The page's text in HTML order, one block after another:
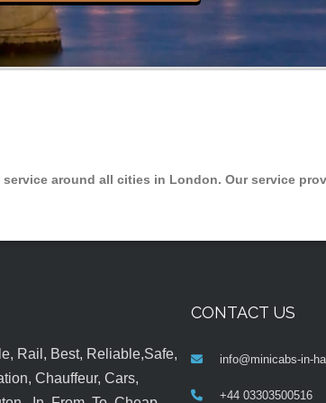
around all cities in London. Our service
Rail, Best, Reliable,Safe,
Chauffeur, Cars,
CONTACT US
info@minicabs-in-
+44 03303500516